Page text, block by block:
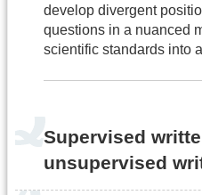
develop divergent
questions in a nuanced
scientific standards into
Supervised
unsupervised